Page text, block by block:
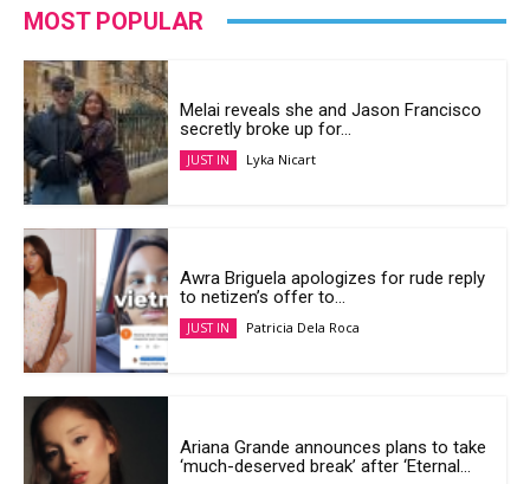
MOST POPULAR
Melai reveals she and Jason Francisco
secretly broke up for...
JUST IN Lyka Nicart
Awra Briguela apologizes for rude reply
to netizen’s offer to...
JUST IN Patricia Dela Roca
Ariana Grande announces plans to take
‘much-deserved break’ after ‘Eternal...